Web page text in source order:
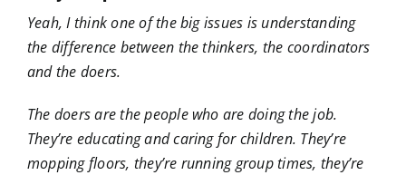
Yeah, I think one of the big issues is understanding
the difference between the thinkers, the coordinators
and the doers.
The doers are the people who are doing the job.
They’re educating and caring for children. They’re
mopping floors, they’re running group times, they’re